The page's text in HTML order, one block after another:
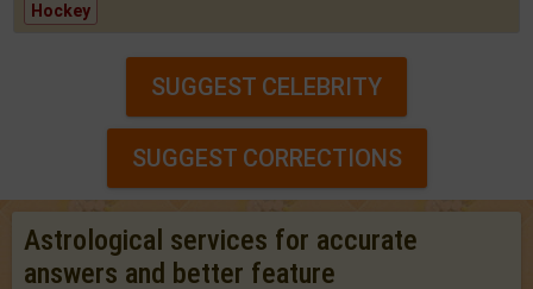
Hockey
SUGGEST CELEBRITY
SUGGEST CORRECTIONS
Astrological services for accurate
answers and better feature